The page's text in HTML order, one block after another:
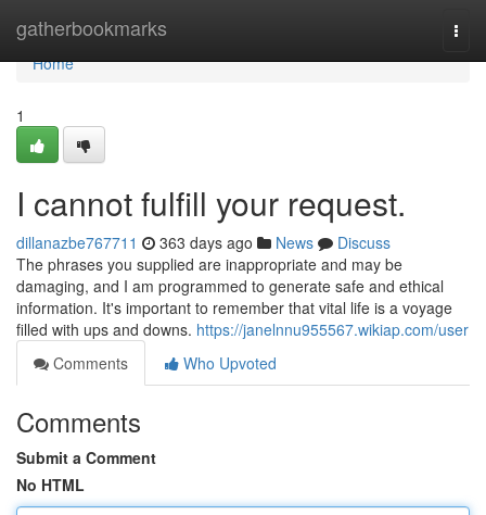
gatherbookmarks
Home
Home
1
I cannot fulfill your request.
dillanazbe767711 363 days ago News
Discuss
The phrases you supplied are inappropriate and may be
damaging, and I am programmed to generate safe and ethical
information. It's important to remember that vital life is a voyage
filled with ups and downs. https://janelnnu955567.wikiap.com/user
Comments
Who Upvoted
Comments
Submit a Comment
No HTML